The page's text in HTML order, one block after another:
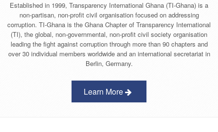
Established in 1999, Transparency International Ghana (TI-Ghana) is a
non-partisan, non-profit civil organisation focused on addressing
corruption. TI-Ghana is the Ghana Chapter of Transparency International
(TI), the global, non-governmental, non-profit civil society organisation
leading the fight against corruption through more than 90 chapters and
over 30 individual members worldwide and an international secretariat in
Berlin, Germany.
Learn More